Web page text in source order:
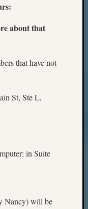
about that
that have not
St, Ste L,
in Suite
Nancy) will be